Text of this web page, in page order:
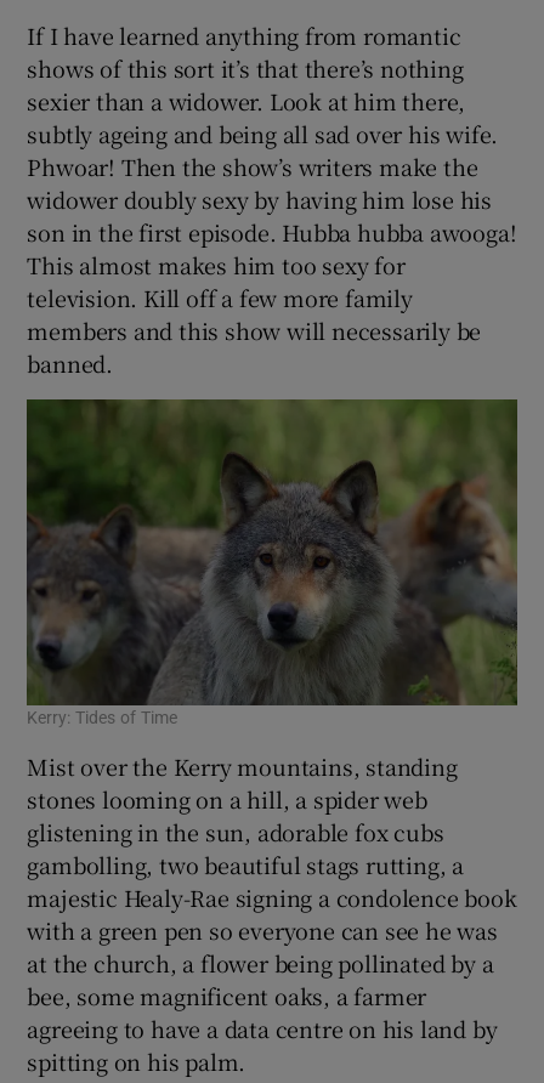
If I have learned anything from romantic
shows of this sort it’s that there’s nothing
sexier than a widower. Look at him there,
subtly ageing and being all sad over his wife.
Phwoar! Then the show’s writers make the
widower doubly sexy by having him lose his
son in the first episode. Hubba hubba awooga!
This almost makes him too sexy for
television. Kill off a few more family
members and this show will necessarily be
banned.
Kerry: Tides of Time
Mist over the Kerry mountains, standing
stones looming on a hill, a spider web
glistening in the sun, adorable fox cubs
gambolling, two beautiful stags rutting, a
majestic Healy-Rae signing a condolence book
with a green pen so everyone can see he was
at the church, a flower being pollinated by a
bee, some magnificent oaks, a farmer
agreeing to have a data centre on his land by
spitting on his palm.